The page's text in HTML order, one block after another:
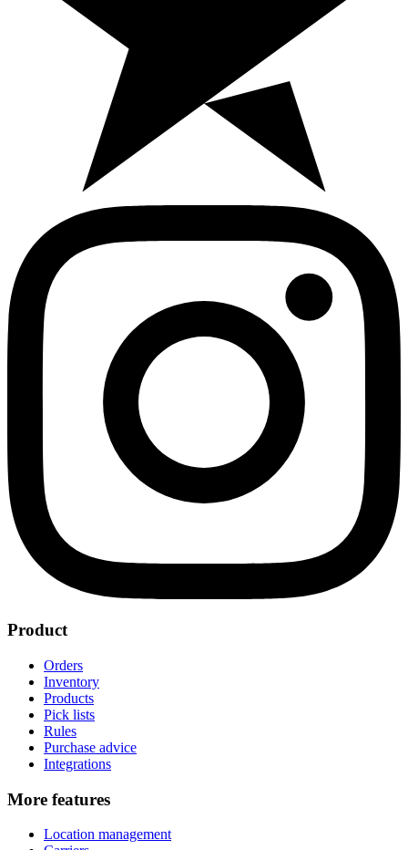
Product
Orders
Inventory
Products
Pick lists
Rules
Purchase advice
Integrations
More features
Location management